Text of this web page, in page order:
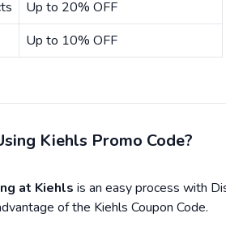
Up to 20% OFF
Up to 10% OFF
Kiehls Promo Code?
at Kiehls is an easy process with
of the Kiehls Coupon Code.